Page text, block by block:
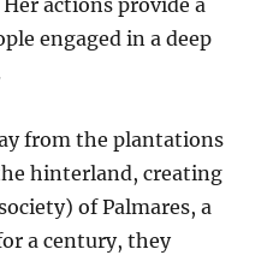
actions provide a
engaged in a deep
from the plantations
hinterland, creating
of Palmares, a
a century, they